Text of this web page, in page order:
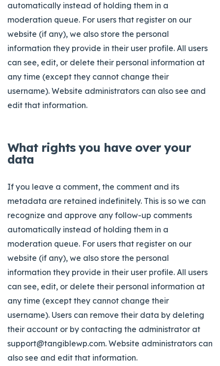
automatically instead of holding them in a
moderation queue. For users that register on our
website (if any), we also store the personal
information they provide in their user profile. All users
can see, edit, or delete their personal information at
any time (except they cannot change their
username). Website administrators can also see and
edit that information.
What rights you have over your
data
If you leave a comment, the comment and its
metadata are retained indefinitely. This is so we can
recognize and approve any follow-up comments
automatically instead of holding them in a
moderation queue. For users that register on our
website (if any), we also store the personal
information they provide in their user profile. All users
can see, edit, or delete their personal information at
any time (except they cannot change their
username). Users can remove their data by deleting
their account or by contacting the administrator at
support@tangiblewp.com. Website administrators can
also see and edit that information.